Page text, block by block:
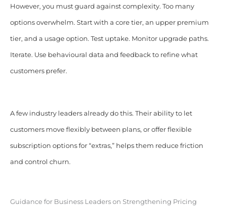
However, you must guard against complexity. Too many
options overwhelm. Start with a core tier, an upper premium
tier, and a usage option. Test uptake. Monitor upgrade paths.
Iterate. Use behavioural data and feedback to refine what
customers prefer.
A few industry leaders already do this. Their ability to let
customers move flexibly between plans, or offer flexible
subscription options for “extras,” helps them reduce friction
and control churn.
Guidance for Business Leaders on Strengthening Pricing